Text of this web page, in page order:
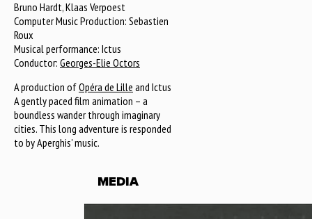
Bruno Hardt, Klaas Verpoest
Computer Music Production: Sebastien
Roux
Musical performance: Ictus
Conductor: Georges-Elie Octors
A production ofOpéra de Lille and Ictus
A gently paced film animation – a
boundless wander through imaginary
cities. This long adventure is responded
to by Aperghis' music.
MEDIA